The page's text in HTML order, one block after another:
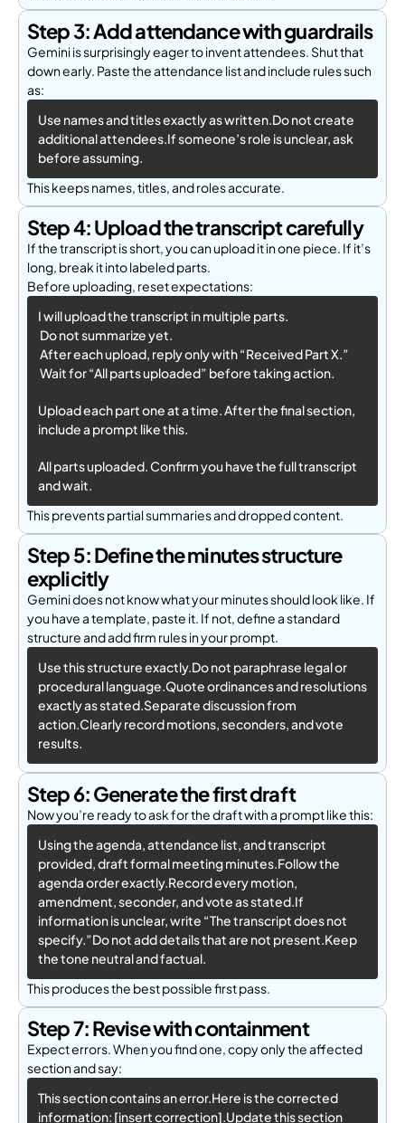
Step 3: Add attendance with guardrails
Gemini is surprisingly eager to invent attendees. Shut that
down early. Paste the attendance list and include rules such
as:
Use names and titles exactly as written.Do not create
additional attendees.If someone’s role is unclear, ask
before assuming.
This keeps names, titles, and roles accurate.
Step 4: Upload the transcript carefully
If the transcript is short, you can upload it in one piece. If it’s
long, break it into labeled parts.
Before uploading, reset expectations:
I will upload the transcript in multiple parts.
Do not summarize yet.
After each upload, reply only with “Received Part X.”
Wait for “All parts uploaded” before taking action.
Upload each part one at a time. After the final section,
include a prompt like this.
All parts uploaded. Confirm you have the full transcript
and wait.
This prevents partial summaries and dropped content.
Step 5: Define the minutes structure
explicitly
Gemini does not know what your minutes should look like. If
you have a template, paste it. If not, define a standard
structure and add firm rules in your prompt.
Use this structure exactly.Do not paraphrase legal or
procedural language.Quote ordinances and resolutions
exactly as stated.Separate discussion from
action.Clearly record motions, seconders, and vote
results.
Step 6: Generate the first draft
Now you’re ready to ask for the draft with a prompt like this:
Using the agenda, attendance list, and transcript
provided, draft formal meeting minutes.Follow the
agenda order exactly.Record every motion,
amendment, seconder, and vote as stated.If
information is unclear, write “The transcript does not
specify.”Do not add details that are not present.Keep
the tone neutral and factual.
This produces the best possible first pass.
Step 7: Revise with containment
Expect errors. When you find one, copy only the affected
section and say:
This section contains an error.Here is the corrected
information: [insert correction].Update this section